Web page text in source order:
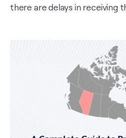
there are delays in receiving